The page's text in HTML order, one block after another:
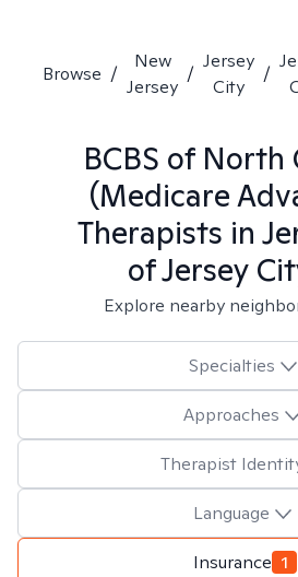
Browse /
New
Jersey
/
Jersey
City
/
BCBS of North
(Medicare
Therapists in
of Jersey
Explore nearby
Specialties
Approaches
Therapist
Language
Insurance 1